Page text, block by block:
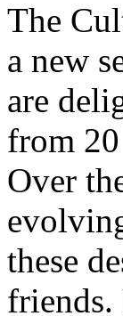
The
a new
are
from
Over
these
friends.